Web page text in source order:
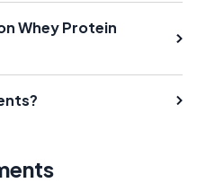
Whey Protein